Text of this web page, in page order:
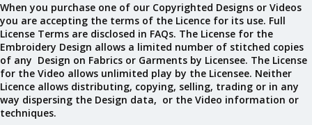
When you purchase one of our Copyrighted Designs or Videos
you are accepting the terms of the Licence for its use. Full
License Terms are disclosed in FAQs. The License for the
Embroidery Design allows a limited number of stitched copies
of any Design on Fabrics or Garments by Licensee. The License
for the Video allows unlimited play by the Licensee. Neither
Licence allows distributing, copying, selling, trading or in any
way dispersing the Design data, or the Video information or
techniques.